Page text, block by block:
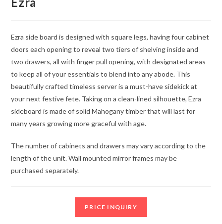
Ezra side board is designed with square legs, having four cabinet
doors each opening to reveal two tiers of shelving inside and
two drawers, all with finger pull opening, with designated areas
to keep all of your essentials to blend into any abode. This
beautifully crafted timeless server is a must-have sidekick at
your next festive fete. Taking on a clean-lined silhouette, Ezra
sideboard is made of solid Mahogany timber that will last for
many years growing more graceful with age.
The number of cabinets and drawers may vary according to the
length of the unit. Wall mounted mirror frames may be
purchased separately.
PRICE INQUIRY